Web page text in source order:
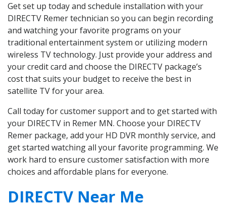
Get set up today and schedule installation with your
DIRECTV Remer technician so you can begin recording
and watching your favorite programs on your
traditional entertainment system or utilizing modern
wireless TV technology. Just provide your address and
your credit card and choose the DIRECTV package’s
cost that suits your budget to receive the best in
satellite TV for your area.
Call today for customer support and to get started with
your DIRECTV in Remer MN. Choose your DIRECTV
Remer package, add your HD DVR monthly service, and
get started watching all your favorite programming. We
work hard to ensure customer satisfaction with more
choices and affordable plans for everyone.
DIRECTV Near Me